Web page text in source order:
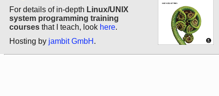
For details of in-depth Linux/UNIX
system programming training
courses that I teach, look here.
Hosting by jambit GmbH .